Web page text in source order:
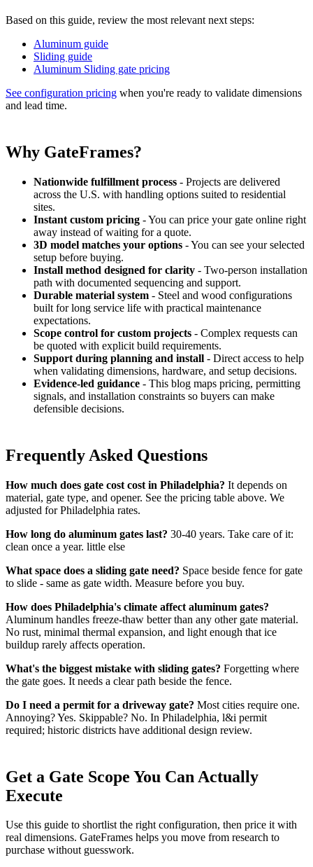
Based on this guide, review the most relevant next steps:
Aluminum guide
Sliding guide
Aluminum Sliding gate pricing
See configuration pricing when you're ready to validate dimensions
and lead time.
Why GateFrames?
Nationwide fulfillment process - Projects are delivered
across the U.S. with handling options suited to residential
sites.
Instant custom pricing - You can price your gate online right
away instead of waiting for a quote.
3D model matches your options - You can see your selected
setup before buying.
Install method designed for clarity - Two-person installation
path with documented sequencing and support.
Durable material system - Steel and wood configurations
built for long service life with practical maintenance
expectations.
Scope control for custom projects - Complex requests can
be quoted with explicit build requirements.
Support during planning and install - Direct access to help
when validating dimensions, hardware, and setup decisions.
Evidence-led guidance - This blog maps pricing, permitting
signals, and installation constraints so buyers can make
defensible decisions.
Frequently Asked Questions
How much does gate cost cost in Philadelphia? It depends on
material, gate type, and opener. See the pricing table above. We
adjusted for Philadelphia rates.
How long do aluminum gates last? 30-40 years. Take care of it:
clean once a year. little else
What space does a sliding gate need? Space beside fence for gate
to slide - same as gate width. Measure before you buy.
How does Philadelphia's climate affect aluminum gates?
Aluminum handles freeze-thaw better than any other gate material.
No rust, minimal thermal expansion, and light enough that ice
buildup rarely affects operation.
What's the biggest mistake with sliding gates? Forgetting where
the gate goes. It needs a clear path beside the fence.
Do I need a permit for a driveway gate? Most cities require one.
Annoying? Yes. Skippable? No. In Philadelphia, l&i permit
required; historic districts have additional design review.
Get a Gate Scope You Can Actually
Execute
Use this guide to shortlist the right configuration, then price it with
real dimensions. GateFrames helps you move from research to
purchase without guesswork.